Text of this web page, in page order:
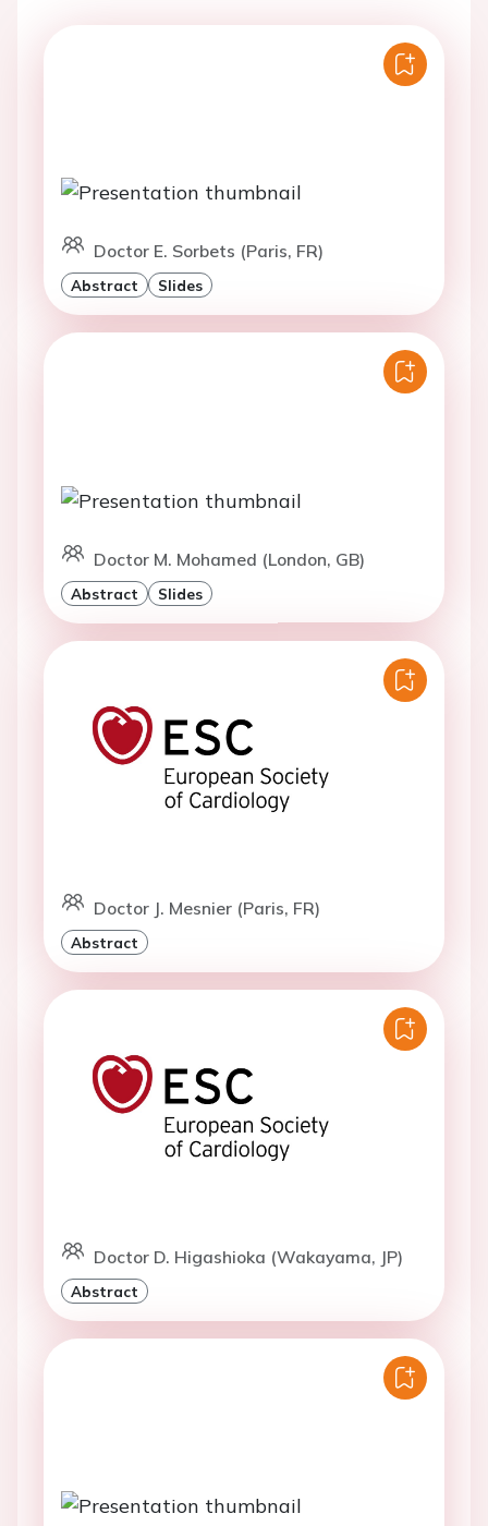
Doctor E. Sorbets (Paris, FR)
Abstract Slides
Doctor M. Mohamed (London, GB)
Abstract Slides
Doctor J. Mesnier (Paris, FR)
Abstract
Doctor D. Higashioka (Wakayama, JP)
Abstract